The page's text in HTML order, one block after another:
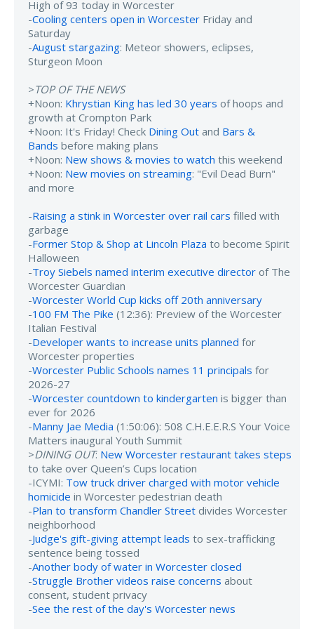
High of 93 today in Worcester
-Cooling centers open in Worcester Friday and
Saturday
-August stargazing: Meteor showers, eclipses,
Sturgeon Moon
>TOP OF THE NEWS
+Noon: Khrystian King has led 30 years of hoops and
growth at Crompton Park
+Noon: It's Friday! Check Dining Out and Bars &
Bands before making plans
+Noon: New shows & movies to watch this weekend
+Noon: New movies on streaming: "Evil Dead Burn"
and more
-Raising a stink in Worcester over rail cars filled with
garbage
-Former Stop & Shop at Lincoln Plaza to become Spirit
Halloween
-Troy Siebels named interim executive director of The
Worcester Guardian
-Worcester World Cup kicks off 20th anniversary
-100 FM The Pike (12:36): Preview of the Worcester
Italian Festival
-Developer wants to increase units planned for
Worcester properties
-Worcester Public Schools names 11 principals for
2026-27
-Worcester countdown to kindergarten is bigger than
ever for 2026
-Manny Jae Media (1:50:06): 508 C.H.E.E.R.S Your Voice
Matters inaugural Youth Summit
>DINING OUT: New Worcester restaurant takes steps
to take over Queen’s Cups location
-ICYMI: Tow truck driver charged with motor vehicle
homicide in Worcester pedestrian death
-Plan to transform Chandler Street divides Worcester
neighborhood
-Judge's gift-giving attempt leads to sex-trafficking
sentence being tossed
-Another body of water in Worcester closed
-Struggle Brother videos raise concerns about
consent, student privacy
-See the rest of the day's Worcester news